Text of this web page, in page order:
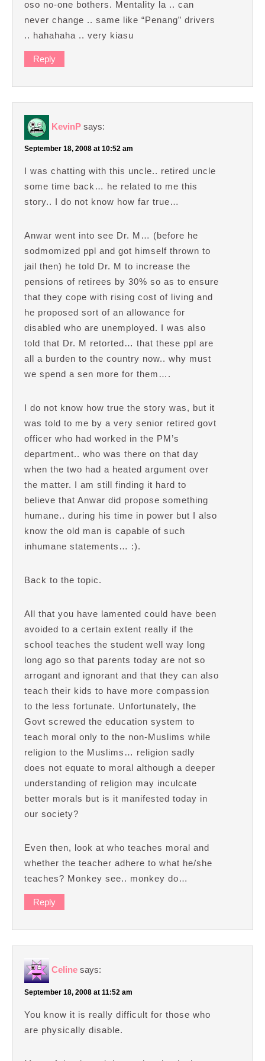
oso no-one bothers. Mentality la .. can
never change .. same like “Penang” drivers
.. hahahaha .. very kiasu
Reply
KevinP says:
September 18, 2008 at 10:52 am
I was chatting with this uncle.. retired uncle
some time back… he related to me this
story.. I do not know how far true…
Anwar went into see Dr. M… (before he
sodmomized ppl and got himself thrown to
jail then) he told Dr. M to increase the
pensions of retirees by 30% so as to ensure
that they cope with rising cost of living and
he proposed sort of an allowance for
disabled who are unemployed. I was also
told that Dr. M retorted… that these ppl are
all a burden to the country now.. why must
we spend a sen more for them….
I do not know how true the story was, but it
was told to me by a very senior retired govt
officer who had worked in the PM’s
department.. who was there on that day
when the two had a heated argument over
the matter. I am still finding it hard to
believe that Anwar did propose something
humane.. during his time in power but I also
know the old man is capable of such
inhumane statements… :).
Back to the topic.
All that you have lamented could have been
avoided to a certain extent really if the
school teaches the student well way long
long ago so that parents today are not so
arrogant and ignorant and that they can also
teach their kids to have more compassion
to the less fortunate. Unfortunately, the
Govt screwed the education system to
teach moral only to the non-Muslims while
religion to the Muslims… religion sadly
does not equate to moral although a deeper
understanding of religion may inculcate
better morals but is it manifested today in
our society?
Even then, look at who teaches moral and
whether the teacher adhere to what he/she
teaches? Monkey see.. monkey do…
Reply
Celine says:
September 18, 2008 at 11:52 am
You know it is really difficult for those who
are physically disable.